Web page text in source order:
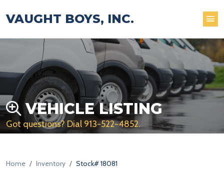
VAUGHT BOYS, INC.
VEHICLE LISTING
Got questions? Dial 913-522-4852.
Home Inventory Stock# 18081